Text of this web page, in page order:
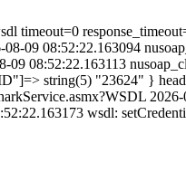
timeout=0
09 08:52:22.163094
08:52:22.163113
string(5) "23624" }
wsdl: